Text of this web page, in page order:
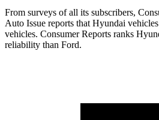
From surveys of all its subscribers,
Auto Issue reports that Hyundai
vehicles. Consumer Reports ranks
reliability than Ford.